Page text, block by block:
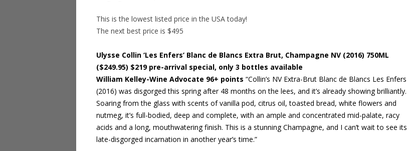
This is the lowest listed price in the USA today!
The next best price is $495
Ulysse Collin ‘Les Enfers’ Blanc de Blancs Extra Brut, Champagne NV (2016) 750ML
($249.95) $219 pre-arrival special, only 3 bottles available
William Kelley-Wine Advocate 96+ points “Collin’s NV Extra-Brut Blanc de Blancs Les Enfers
(2016) was disgorged this spring after 48 months on the lees, and it’s already showing brilliantly.
Soaring from the glass with scents of vanilla pod, citrus oil, toasted bread, white flowers and
nutmeg, it’s full-bodied, deep and complete, with an ample and concentrated mid-palate, racy
acids and a long, mouthwatering finish. This is a stunning Champagne, and I can’t wait to see its
late-disgorged incarnation in another year’s time.”